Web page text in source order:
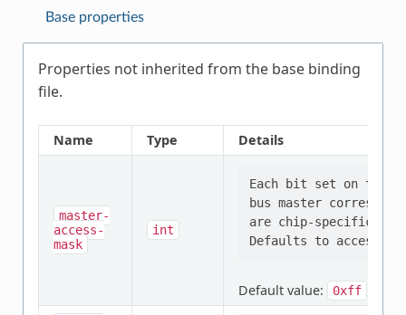
Base properties
Properties not inherited from the base binding
file.
Name Type Details
master-
access-
mask
int
Each bit set on this
bus master
are chip-specific.
Default value: 0xff